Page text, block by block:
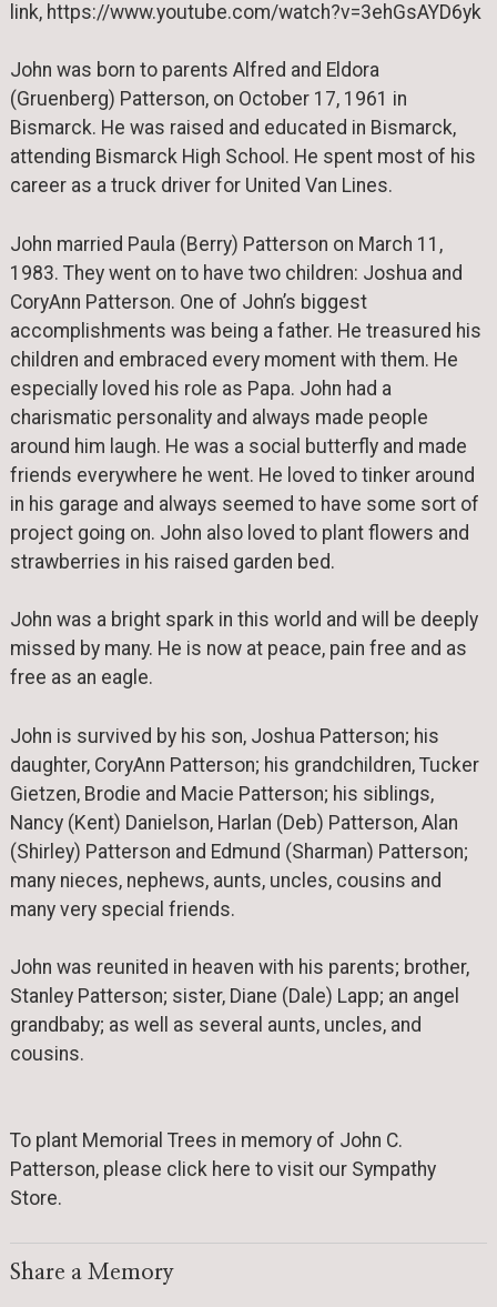
link, https://www.youtube.com/watch?v=3ehGsAYD6yk
John was born to parents Alfred and Eldora
(Gruenberg) Patterson, on October 17, 1961 in
Bismarck. He was raised and educated in Bismarck,
attending Bismarck High School. He spent most of his
career as a truck driver for United Van Lines.
John married Paula (Berry) Patterson on March 11,
1983. They went on to have two children: Joshua and
CoryAnn Patterson. One of John’s biggest
accomplishments was being a father. He treasured his
children and embraced every moment with them. He
especially loved his role as Papa. John had a
charismatic personality and always made people
around him laugh. He was a social butterfly and made
friends everywhere he went. He loved to tinker around
in his garage and always seemed to have some sort of
project going on. John also loved to plant flowers and
strawberries in his raised garden bed.
John was a bright spark in this world and will be deeply
missed by many. He is now at peace, pain free and as
free as an eagle.
John is survived by his son, Joshua Patterson; his
daughter, CoryAnn Patterson; his grandchildren, Tucker
Gietzen, Brodie and Macie Patterson; his siblings,
Nancy (Kent) Danielson, Harlan (Deb) Patterson, Alan
(Shirley) Patterson and Edmund (Sharman) Patterson;
many nieces, nephews, aunts, uncles, cousins and
many very special friends.
John was reunited in heaven with his parents; brother,
Stanley Patterson; sister, Diane (Dale) Lapp; an angel
grandbaby; as well as several aunts, uncles, and
cousins.
To plant Memorial Trees in memory of John C.
Patterson, please click here to visit our Sympathy
Store.
Share a Memory